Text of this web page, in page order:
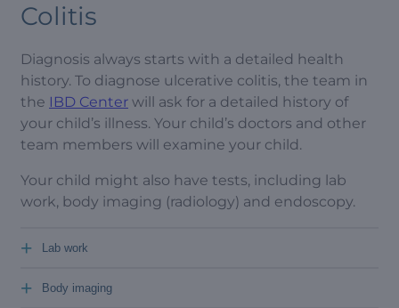
Colitis
Diagnosis always starts with a detailed health
history. To diagnose ulcerative colitis, the team in
the IBD Center will ask for a detailed history of
your child’s illness. Your child’s doctors and other
team members will examine your child.
Your child might also have tests, including lab
work, body imaging (radiology) and endoscopy.
Lab work
+
Body imaging
+